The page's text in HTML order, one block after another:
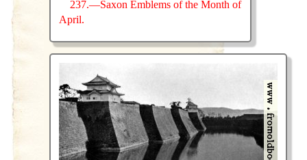
237.—Saxon Emblems of the Month of
April.